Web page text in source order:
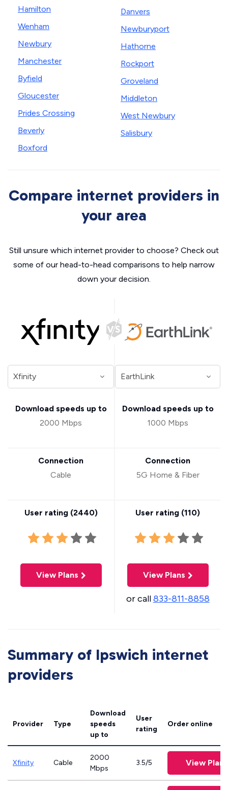
Hamilton
Wenham
Newbury
Manchester
Byfield
Gloucester
Prides Crossing
Beverly
Boxford
Danvers
Newburyport
Hathorne
Rockport
Groveland
Middleton
West Newbury
Salisbury
Compare internet providers in
your area
Still unsure which internet provider to choose? Check out
some of our head-to-head comparisons to help narrow
down your decision.
Download speeds up to
2000 Mbps
Connection
Cable
User rating (2440)
View Plans
Download speeds up to
1000 Mbps
Connection
5G Home & Fiber
User rating (110)
View Plans
or call833-811-8858
Summary of Ipswich internet
providers
Provider Type
Download
speeds
up to
User
rating
Order online
Xfinity Cable
2000
Mbps
3.5/5 View Plans